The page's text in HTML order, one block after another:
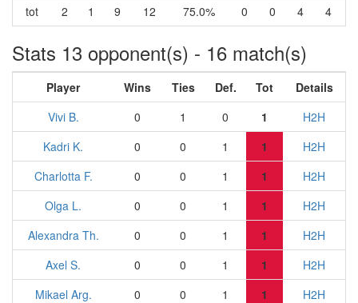
tot
2 1 9 12 75.0% 0 0 4 4
Stats 13 opponent(s) - 16 match(s)
Player Wins Ties Def. Tot
Details
Vivi B.
0 1 0 1
H2H
Kadri K.
0 0 1 1
H2H
Charlotta F.
0 0 1 1
H2H
Olga L.
0 0 1 1
H2H
Alexandra Th.
0 0 1 1
H2H
Axel S.
0 0 1 1
H2H
Mikael Arg.
0 0 1 1 H2H